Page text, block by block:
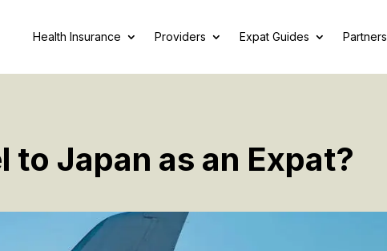
Health Insurance Providers Expat Guides Partners
to Japan as an Expat?